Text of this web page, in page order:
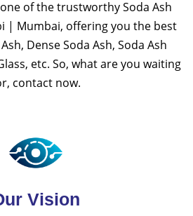
of the trustworthy Soda Ash
| Mumbai, offering you the best
Dense Soda Ash, Soda Ash
etc. So, what are you waiting
contact now.
Vision